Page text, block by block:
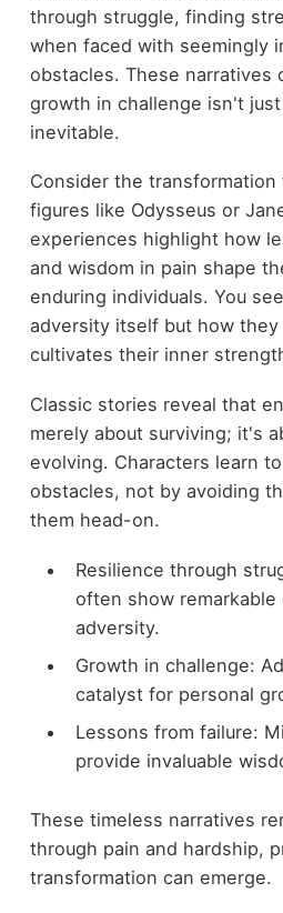
through struggle, finding
when faced with seemingly
obstacles. These narratives
growth in challenge isn't
inevitable.
Consider the
figures like Odysseus or
experiences highlight how
and wisdom in pain shape
enduring individuals. You
adversity itself but how
cultivates their inner
Classic stories reveal that
merely about surviving; it's
evolving. Characters learn
obstacles, not by avoiding
them head-on.
Resilience through
often show remarkable
adversity.
Growth in challenge:
catalyst for personal
Lessons from failure:
provide invaluable
These timeless narratives
through pain and hardship,
transformation can emerge.